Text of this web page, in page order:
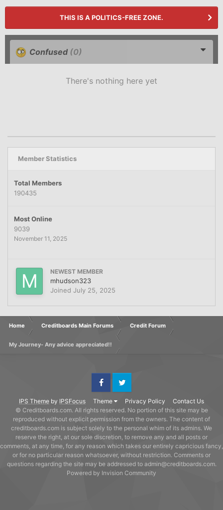
THIS IS A POLITICS-FREE ZONE.
Confused (0)
There's nothing here yet
Member Statistics
Total Members
190435
Most Online
9039
November 11, 2025
NEWEST MEMBER
mhudson323
Joined July 25, 2025
Home Creditboards Main Forums Credit Forum
My Journey- Any advice appreciated!!
IPS Theme by IPSFocus Theme Privacy Policy Contact Us
FacebookTwitter
© Creditboards.com. All rights reserved. No portion of this site may be
reproduced without explicit permission from the owners. The content of
creditboards.com is subject solely to the personal whim of its admins. We
reserve the right, at our sole discretion, to remove any and all posts or
comments, at any time, for any reason which takes our entirely capricious fancy,
or for no particular reason whatsoever, without restriction. Comments or
questions regarding the site may be addressed to admin@creditboards.com.
Powered by Invision Community